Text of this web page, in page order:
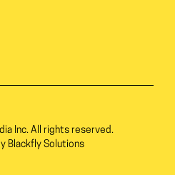
Inc. All rights reserved.
Blackfly Solutions